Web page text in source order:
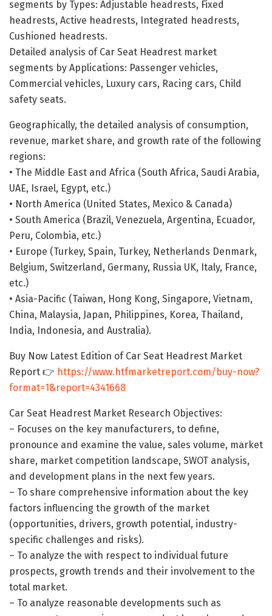
segments by Types: Adjustable headrests, Fixed
headrests, Active headrests, Integrated headrests,
Cushioned headrests.
Detailed analysis of Car Seat Headrest market
segments by Applications: Passenger vehicles,
Commercial vehicles, Luxury cars, Racing cars, Child
safety seats.
Geographically, the detailed analysis of consumption,
revenue, market share, and growth rate of the following
regions:
• The Middle East and Africa (South Africa, Saudi Arabia,
UAE, Israel, Egypt, etc.)
• North America (United States, Mexico & Canada)
• South America (Brazil, Venezuela, Argentina, Ecuador,
Peru, Colombia, etc.)
• Europe (Turkey, Spain, Turkey, Netherlands Denmark,
Belgium, Switzerland, Germany, Russia UK, Italy, France,
etc.)
• Asia-Pacific (Taiwan, Hong Kong, Singapore, Vietnam,
China, Malaysia, Japan, Philippines, Korea, Thailand,
India, Indonesia, and Australia).
Buy Now Latest Edition of Car Seat Headrest Market
Report 👉 https://www.htfmarketreport.com/buy-now?
format=1&report=4341668
Car Seat Headrest Market Research Objectives:
– Focuses on the key manufacturers, to define,
pronounce and examine the value, sales volume, market
share, market competition landscape, SWOT analysis,
and development plans in the next few years.
– To share comprehensive information about the key
factors influencing the growth of the market
(opportunities, drivers, growth potential, industry-
specific challenges and risks).
– To analyze the with respect to individual future
prospects, growth trends and their involvement to the
total market.
– To analyze reasonable developments such as